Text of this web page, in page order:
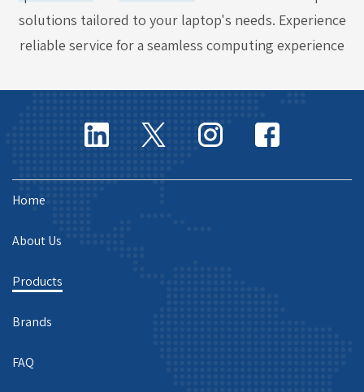
solutions tailored to your laptop's needs. Experience
reliable service for a seamless computing experience
Home
About Us
Products
Brands
FAQ